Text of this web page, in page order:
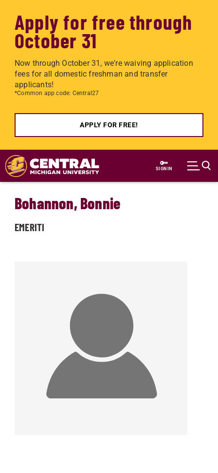
Apply for free through
October 31
Now through October 31, we're waiving application
fees for all domestic freshman and transfer
applicants!
*Common app code: Central27
APPLY FOR FREE!
Skip to main content
SIGN IN
Bohannon, Bonnie
EMERITI